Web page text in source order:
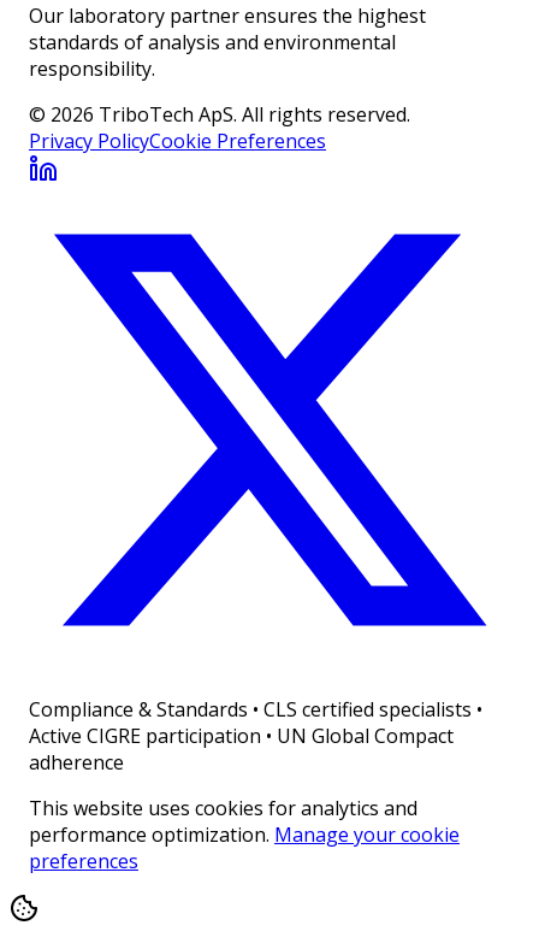
Our laboratory partner ensures the highest
standards of analysis and environmental
responsibility.
© 2026 TriboTech ApS. All rights reserved.
Privacy PolicyCookie Preferences
Compliance & Standards • CLS certified specialists •
Active CIGRE participation • UN Global Compact
adherence
This website uses cookies for analytics and
performance optimization. Manage your cookie
preferences